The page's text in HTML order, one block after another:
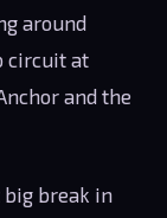
around
circuit at
and the
big break in